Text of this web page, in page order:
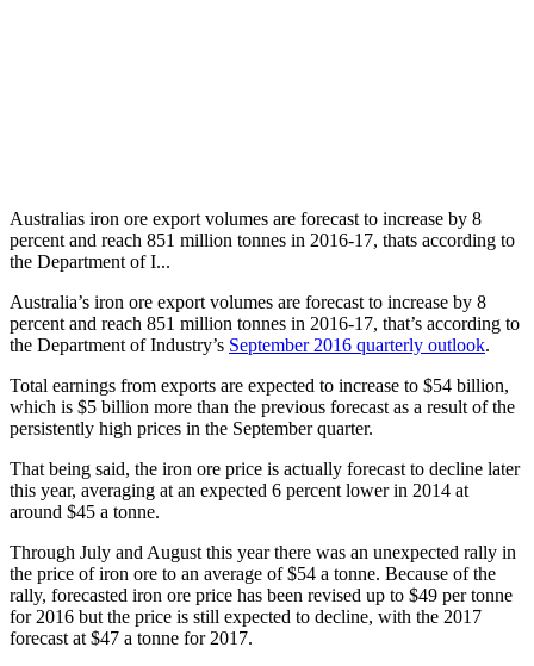
Australias iron ore export volumes are forecast to increase by 8
percent and reach 851 million tonnes in 2016-17, thats according to
the Department of I...
Australia’s iron ore export volumes are forecast to increase by 8
percent and reach 851 million tonnes in 2016-17, that’s according to
the Department of Industry’s September 2016 quarterly outlook.
Total earnings from exports are expected to increase to $54 billion,
which is $5 billion more than the previous forecast as a result of the
persistently high prices in the September quarter.
That being said, the iron ore price is actually forecast to decline later
this year, averaging at an expected 6 percent lower in 2014 at
around $45 a tonne.
Through July and August this year there was an unexpected rally in
the price of iron ore to an average of $54 a tonne. Because of the
rally, forecasted iron ore price has been revised up to $49 per tonne
for 2016 but the price is still expected to decline, with the 2017
forecast at $47 a tonne for 2017.